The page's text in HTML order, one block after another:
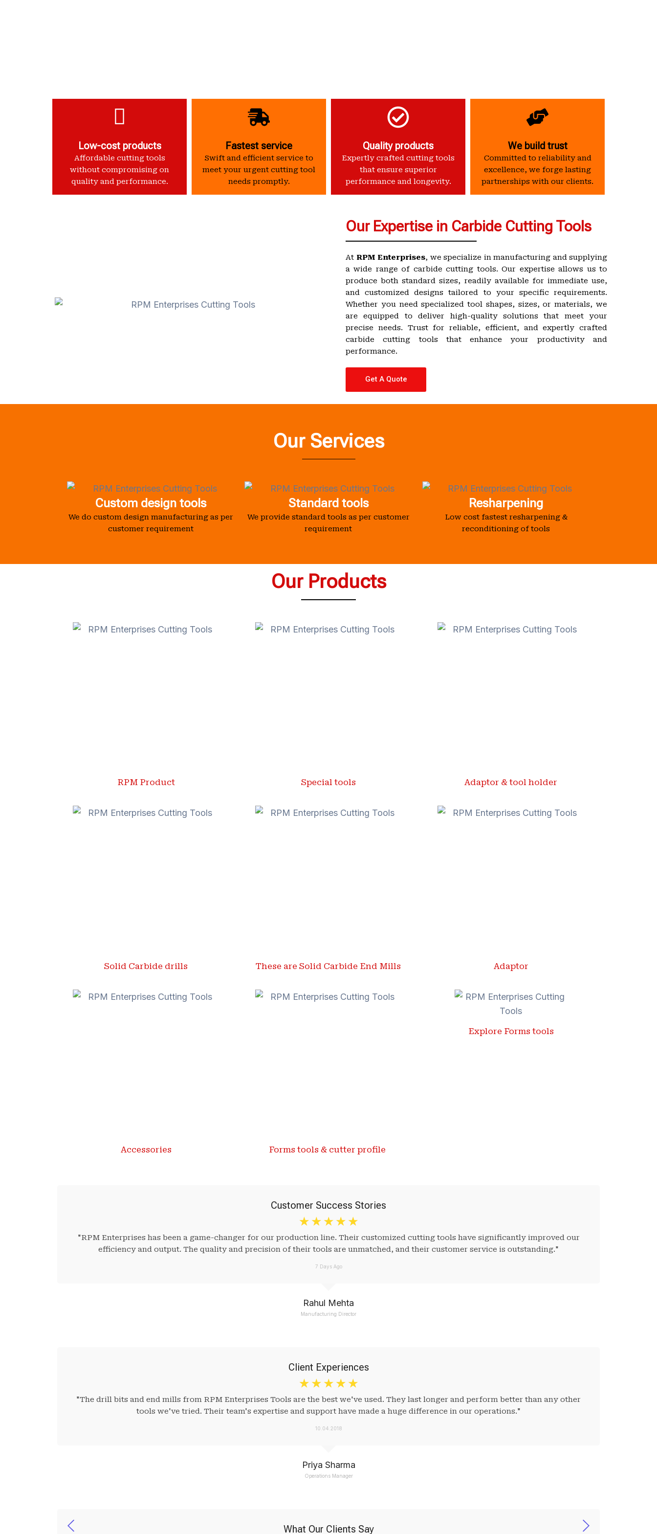
Low-cost products
Affordable cutting tools
without compromising on
quality and performance.
Fastest service
Swift and efficient service to
meet your urgent cutting tool
needs promptly.
Quality products
Expertly crafted cutting tools
that ensure superior
performance and longevity.
We build trust
Committed to reliability and
excellence, we forge lasting
partnerships with our clients.
Our Expertise in Carbide Cutting Tools
At RPM Enterprises, we specialize in manufacturing and supplying
a wide range of carbide cutting tools. Our expertise allows us to
produce both standard sizes, readily available for immediate use,
and customized designs tailored to your specific requirements.
Whether you need specialized tool shapes, sizes, or materials, we
are equipped to deliver high-quality solutions that meet your
precise needs. Trust for reliable, efficient, and expertly crafted
carbide cutting tools that enhance your productivity and
performance.
Get A Quote
Our Services
Custom design tools
We do custom design manufacturing as per
customer requirement
Standard tools
We provide standard tools as per customer
requirement
Resharpening
Low cost fastest resharpening &
reconditioning of tools
Our Products
RPM Product
Solid Carbide drills
Accessories
Special tools
These are Solid Carbide End Mills
Forms tools & cutter profile ​
Adaptor & tool holder
Adaptor
Explore Forms tools
Rahul Mehta
Manufacturing Director
Customer Success Stories
☆ ☆ ☆ ☆ ☆
"RPM Enterprises has been a game-changer for our production line. Their customized cutting tools have significantly improved our
efficiency and output. The quality and precision of their tools are unmatched, and their customer service is outstanding."
7 Days Ago
Priya Sharma
Operations Manager
Client Experiences
☆ ☆ ☆ ☆ ☆
"The drill bits and end mills from RPM Enterprises Tools are the best we've used. They last longer and perform better than any other
tools we've tried. Their team's expertise and support have made a huge difference in our operations."
10.04.2018
What Our Clients Say